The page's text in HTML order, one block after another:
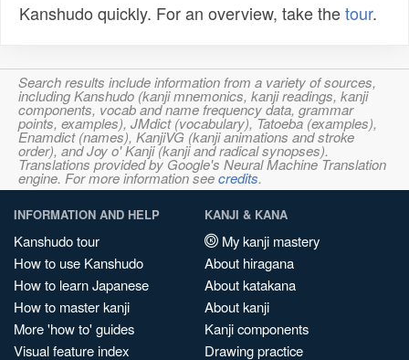
Kanshudo quickly. For an overview, take thetour.
Search results include information from a variety of sources,
including Kanshudo (kanji mnemonics, kanji readings, kanji
components, vocab and name frequency data, grammar
points, examples), JMdict (vocabulary), Tatoeba (examples),
Enamdict (names), KanjiVG (kanji animations and stroke
order), and Joy o' Kanji (kanji and radical synopses).
Translations provided by Google's Neural Machine Translation
engine. For more information seecredits.
INFORMATION AND HELP
Kanshudo tour
How to use Kanshudo
How to learn Japanese
How to master kanji
More 'how to' guides
Visual feature index
KANJI & KANA
My kanji mastery
About hiragana
About katakana
About kanji
Kanji components
Drawing practice